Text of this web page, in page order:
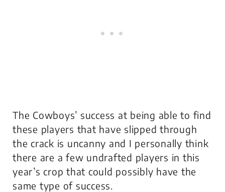
The Cowboys’ success at being able to find
these players that have slipped through
the crack is uncanny and I personally think
there are a few undrafted players in this
year’s crop that could possibly have the
same type of success.